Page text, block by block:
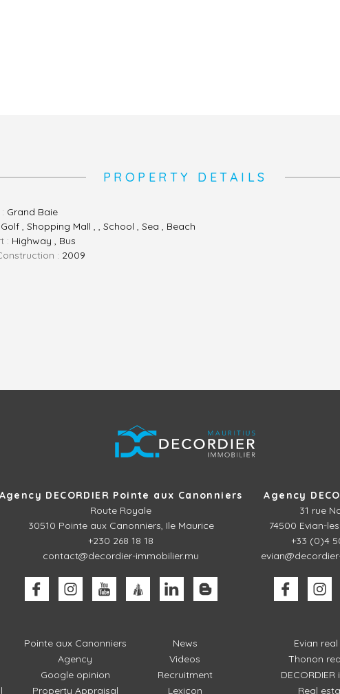
PROPERTY DETAILS
Grand Baie
Golf , Shopping Mall , , School , Sea , Beach
: Highway , Bus
: 2009
Agency DECORDIER Pointe aux Canonniers
Route Royale
30510 Pointe aux Canonniers, Ile Maurice
+230 268 18 18
contact@decordier-immobilier.mu
Agency
31 rue
74500 Evian-
+33 (0)4
Pointe aux Canonniers
Agency
Google opinion
Property Appraisal
News
Videos
Recruitment
Lexicon
Evian
Thonon
Real